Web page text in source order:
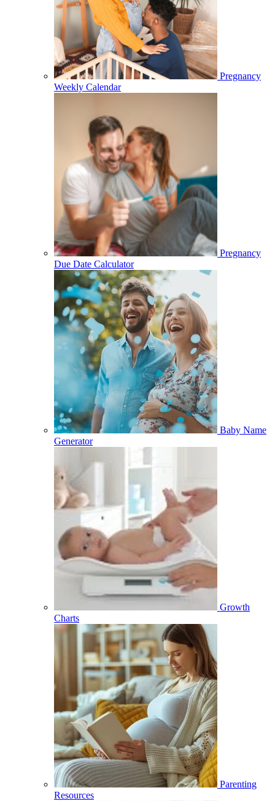
Pregnancy
Weekly Calendar
Pregnancy
Due Date Calculator
Baby Name
Generator
Growth
Charts
Parenting
Resources